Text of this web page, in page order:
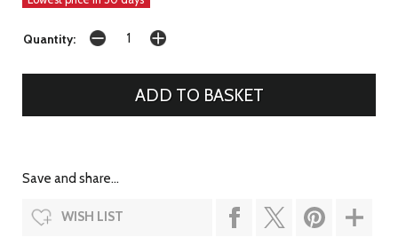
Quantity:
Save and share...
WISH LIST